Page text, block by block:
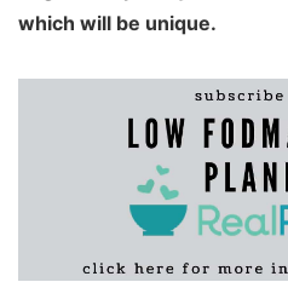
which will be unique.